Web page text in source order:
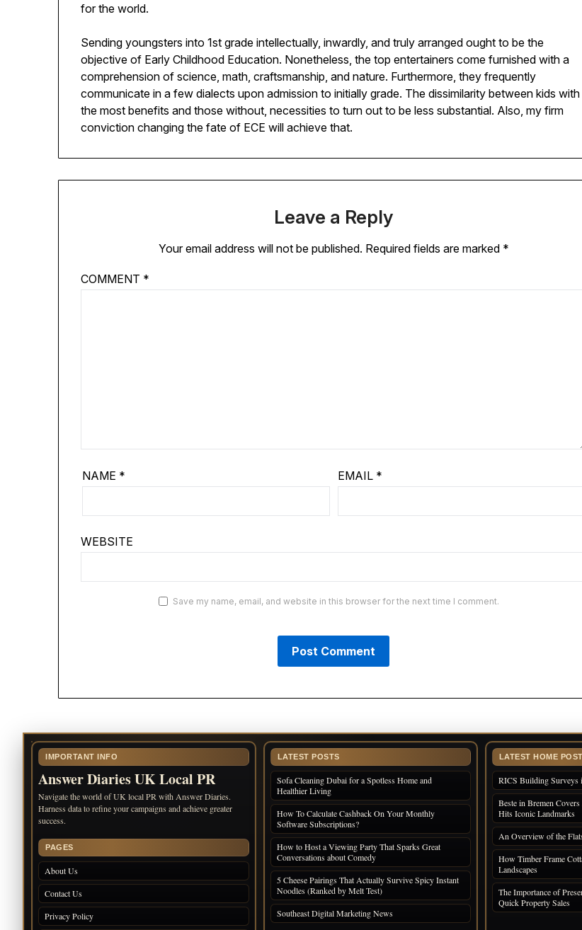
for the world.
Sending youngsters into 1st grade intellectually, inwardly, and truly arranged ought to be the
objective of Early Childhood Education. Nonetheless, the top entertainers come furnished with a
comprehension of science, math, craftsmanship, and nature. Furthermore, they frequently
communicate in a few dialects upon admission to initially grade. The dissimilarity between kids with
the most benefits and those without, necessities to turn out to be less substantial. Also, my firm
conviction changing the fate of ECE will achieve that.
Leave a Reply
Your email address will not be published. Required fields are marked *
COMMENT *
NAME * EMAIL *
WEBSITE
Save my name, email, and website in this browser for the next time I comment.
IMPORTANT INFO
Answer Diaries UK Local PR
Navigate the world of UK local PR with Answer Diaries.
Harness data to refine your campaigns and achieve greater
success.
PAGES
About Us
Contact Us
Privacy Policy
LATEST POSTS
Sofa Cleaning Dubai for a Spotless Home and
Healthier Living
How To Calculate Cashback On Your Monthly
Software Subscriptions?
How to Host a Viewing Party That Sparks Great
Conversations about Comedy
5 Cheese Pairings That Actually Survive Spicy Instant
Noodles (Ranked by Melt Test)
Southeast Digital Marketing News
LATEST HOME
RICS Building Surveys
Beste in Bremen
Hits Iconic Landmarks
An Overview of the
How Timber Frame
Landscapes
The Importance of
Quick Property Sales